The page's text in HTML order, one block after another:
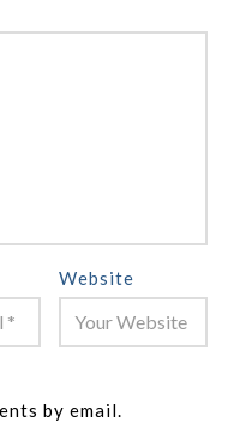
Website
by email.